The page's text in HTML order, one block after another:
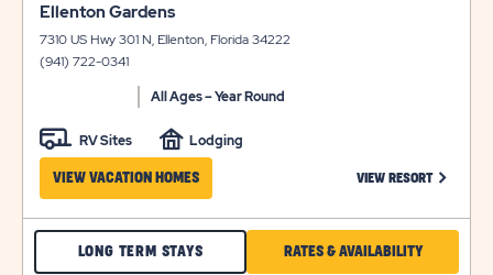
view
click
view
details
Ellenton Gardens
7310 US Hwy 301 N, Ellenton, Florida 34222
(941) 722-0341
All Ages – Year Round
RV Sites Lodging
VIEW VACATION HOMES VIEW RESORT CLICK
RATES & AVAILABILITYCLICK
LONG TERM STAYSCHECK